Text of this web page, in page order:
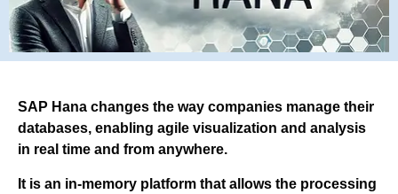
SAP Hana changes the way companies manage their
databases, enabling agile visualization and analysis
in real time and from anywhere.
It is an in-memory platform that allows the processing